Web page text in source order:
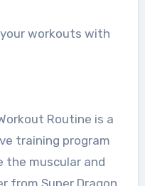
workouts with
Routine is a
training program
the muscular and